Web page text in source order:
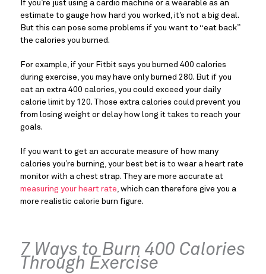
If you’re just using a cardio machine or a wearable as an
estimate to gauge how hard you worked, it’s not a big deal.
But this can pose some problems if you want to “eat back”
the calories you burned.
For example, if your Fitbit says you burned 400 calories
during exercise, you may have only burned 280. But if you
eat an extra 400 calories, you could exceed your daily
calorie limit by 120. Those extra calories could prevent you
from losing weight or delay how long it takes to reach your
goals.
If you want to get an accurate measure of how many
calories you’re burning, your best bet is to wear a heart rate
monitor with a chest strap. They are more accurate at
measuring your heart rate, which can therefore give you a
more realistic calorie burn figure.
7 Ways to Burn 400 Calories
Through Exercise